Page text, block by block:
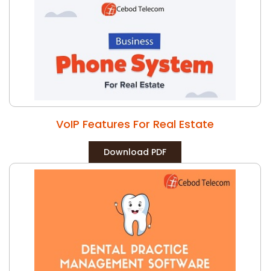
VoIP Features For Real Estate
Download PDF